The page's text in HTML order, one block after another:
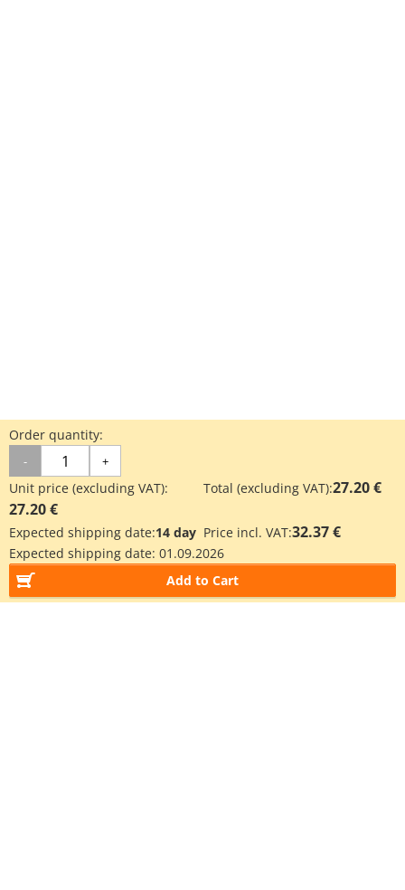
Order quantity:
- +
Unit price (excluding VAT):
27.20 €
Total (excluding VAT):27.20 €
Expected shipping date:14 day Price incl. VAT:32.37 €
Expected shipping date: 01.09.2026
Add to Cart